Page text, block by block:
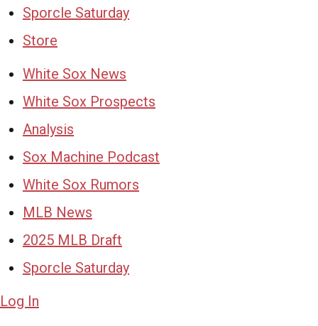
Sporcle Saturday
Store
White Sox News
White Sox Prospects
Analysis
Sox Machine Podcast
White Sox Rumors
MLB News
2025 MLB Draft
Sporcle Saturday
Log In